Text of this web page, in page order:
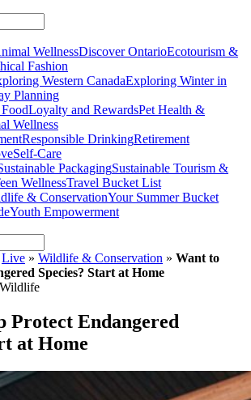
WellnessDiscover OntarioEcotourism &
Fashion
Western CanadaExploring Winter in
Planning
Loyalty and RewardsPet Health &
Wellness
Responsible DrinkingRetirement
Self-Care
PackagingSustainable Tourism &
WellnessTravel Bucket List
& ConservationYour Summer Bucket
Youth Empowerment
Live » Wildlife & Conservation » Want to
Species? Start at Home
Protect Endangered
at Home